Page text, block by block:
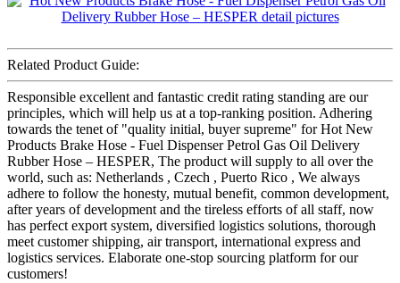
Related Product Guide:
Responsible excellent and fantastic credit rating standing are our
principles, which will help us at a top-ranking position. Adhering
towards the tenet of "quality initial, buyer supreme" for Hot New
Products Brake Hose - Fuel Dispenser Petrol Gas Oil Delivery
Rubber Hose – HESPER, The product will supply to all over the
world, such as: Netherlands , Czech , Puerto Rico , We always
adhere to follow the honesty, mutual benefit, common development,
after years of development and the tireless efforts of all staff, now
has perfect export system, diversified logistics solutions, thorough
meet customer shipping, air transport, international express and
logistics services. Elaborate one-stop sourcing platform for our
customers!